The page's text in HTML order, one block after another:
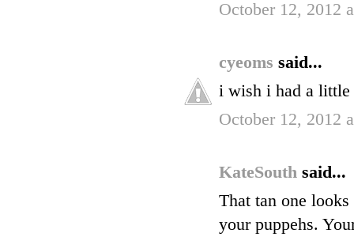
October 12, 2012
cyeoms said...
i wish i had a
October 12, 2012
KateSouth said...
That tan one
your puppehs.